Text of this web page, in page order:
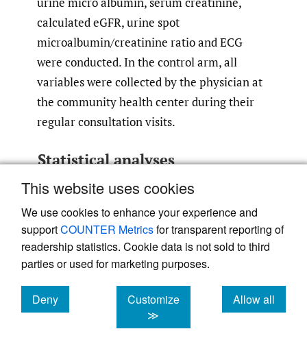
This website uses cookies
We use cookies to enhance your experience and
supportCOUNTER Metricsfor transparent reporting of
readership statistics. Cookie data is not sold to third
parties or used for marketing purposes.
Deny
cookies
Customize
≫
Allow all
cookies
calculated eGFR, urine spot
microalbumin/creatinine ratio and ECG
were conducted. In the control arm, all
variables were collected by the physician at
the community health center during their
regular consultation visits.
Statistical analyses
Categorical variables were summarised as
counts and percentages and continuous
variables were summarised using mean ±SD
and median with interquartile range. The
differences in percentages between the
groups were assessed using Pearson’s χ2 test
and the differences in the mean values of
normally distributed continuous variables